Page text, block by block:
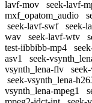
lavf-mov
seek-lavf-
mxf_opatom_audio
seek-lavf-swf
seek-
wav
seek-lavf-wtv
test-iibbibb-mp4
asv1
seek-
vsynth_lena-flv
seek-vsynth_lena-
vsynth_lena-mpeg1